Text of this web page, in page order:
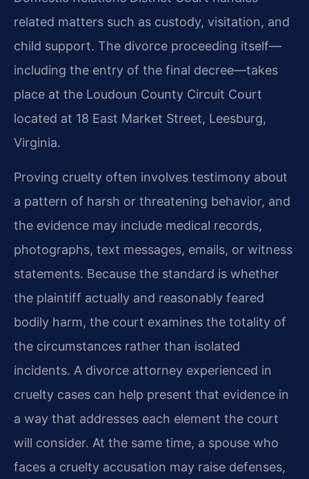
related matters such as custody, visitation, and
child support. The divorce proceeding itself—
including the entry of the final decree—takes
place at the Loudoun County Circuit Court
located at 18 East Market Street, Leesburg,
Virginia.
Proving cruelty often involves testimony about
a pattern of harsh or threatening behavior, and
the evidence may include medical records,
photographs, text messages, emails, or witness
statements. Because the standard is whether
the plaintiff actually and reasonably feared
bodily harm, the court examines the totality of
the circumstances rather than isolated
incidents. A divorce attorney experienced in
cruelty cases can help present that evidence in
a way that addresses each element the court
will consider. At the same time, a spouse who
faces a cruelty accusation may raise defenses,